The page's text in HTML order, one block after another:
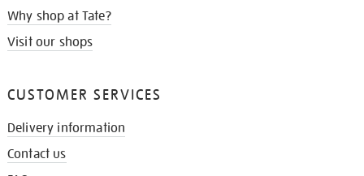
Why shop at Tate?
Visit our shops
CUSTOMER SERVICES
Delivery information
Contact us